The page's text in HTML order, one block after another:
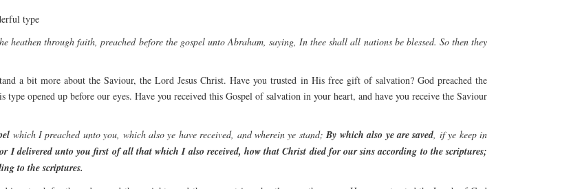
type
heathen through faith, preached before the gospel unto Abraham, saying, In thee shall all nations be blessed. So then they
a bit more about the Saviour, the Lord Jesus Christ. Have you trusted in His free gift of salvation? God preached the
type opened up before our eyes. Have you received this Gospel of salvation in your heart, and have you receive the Saviour
which I preached unto you, which also ye have received, and wherein ye stand;By which also ye are saved, if ye keep in
I delivered unto you first of all that which I also received, how that Christ died for our sins according to the scriptures;
to the scriptures.